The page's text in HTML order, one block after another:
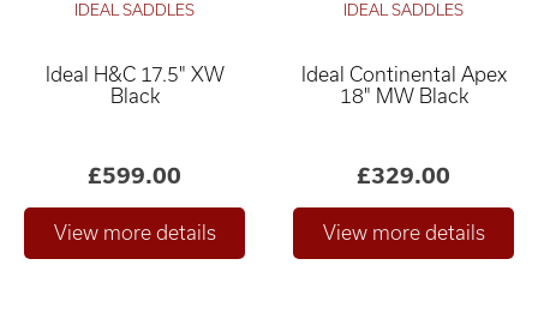
IDEAL SADDLES
Ideal H&C 17.5" XW
Black
£599.00
IDEAL SADDLES
Ideal Continental Apex
18" MW Black
£329.00